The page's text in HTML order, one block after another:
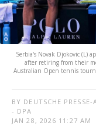
Serbia's Novak Djokovic (L)
after retiring from their
Australian Open tennis
BY DEUTSCHE PRESSE-
- DPA
JAN 28, 2026 11:27 AM